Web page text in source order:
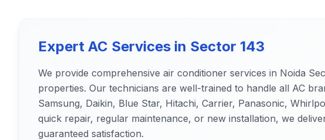
Expert AC Services in Sector 143
We provide comprehensive air conditioner services in Noida
properties. Our technicians are well-trained to handle all AC
Samsung, Daikin, Blue Star, Hitachi, Carrier, Panasonic,
quick repair, regular maintenance, or new installation, we
guaranteed satisfaction.